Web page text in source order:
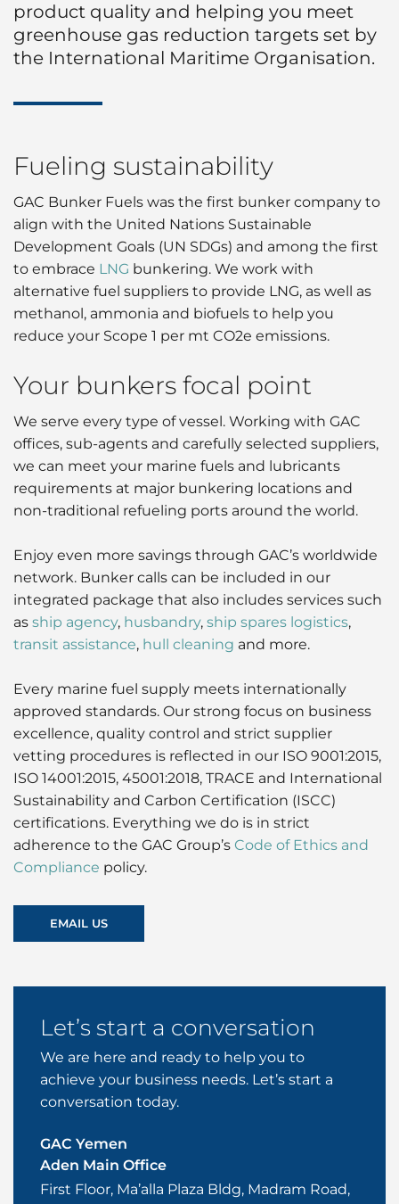
product quality and helping you meet
greenhouse gas reduction targets set by
the International Maritime Organisation.
Fueling sustainability
GAC Bunker Fuels was the first bunker company to
align with the United Nations Sustainable
Development Goals (UN SDGs) and among the first
to embrace LNG bunkering. We work with
alternative fuel suppliers to provide LNG, as well as
methanol, ammonia and biofuels to help you
reduce your Scope 1 per mt CO2e emissions.
Your bunkers focal point
We serve every type of vessel. Working with GAC
offices, sub-agents and carefully selected suppliers,
we can meet your marine fuels and lubricants
requirements at major bunkering locations and
non-traditional refueling ports around the world.
Enjoy even more savings through GAC’s worldwide
network. Bunker calls can be included in our
integrated package that also includes services such
as ship agency, husbandry, ship spares logistics,
transit assistance, hull cleaning and more.
Every marine fuel supply meets internationally
approved standards. Our strong focus on business
excellence, quality control and strict supplier
vetting procedures is reflected in our ISO 9001:2015,
ISO 14001:2015, 45001:2018, TRACE and International
Sustainability and Carbon Certification (ISCC)
certifications. Everything we do is in strict
adherence to the GAC Group’s Code of Ethics and
Compliance policy.
EMAIL US
Let’s start a conversation
We are here and ready to help you to
achieve your business needs. Let’s start a
conversation today.
GAC Yemen
Aden Main Office
First Floor, Ma’alla Plaza Bldg, Madram Road,